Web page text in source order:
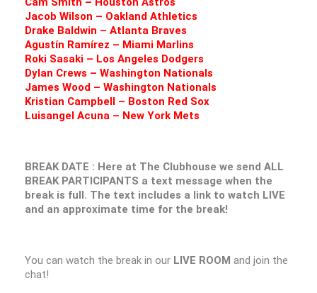
Jacob Wilson – Oakland Athletics
Drake Baldwin – Atlanta Braves
Agustín Ramírez – Miami Marlins
Roki Sasaki – Los Angeles Dodgers
Dylan Crews – Washington Nationals
James Wood – Washington Nationals
Kristian Campbell – Boston Red Sox
Luisangel Acuna – New York Mets
BREAK DATE : Here at The Clubhouse we send ALL
BREAK PARTICIPANTS a text message when the
break is full. The text includes a link to watch LIVE
and an approximate time for the break!
You can watch the break in our LIVE ROOM and join the
chat!